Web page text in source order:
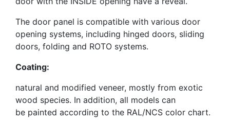
The door panel is compatible with various door
opening systems, including hinged doors, sliding
doors, folding and ROTO systems.
Coating:
natural and modified veneer, mostly from exotic
wood species. In addition, all models can
be painted according to the RAL/NCS color chart.